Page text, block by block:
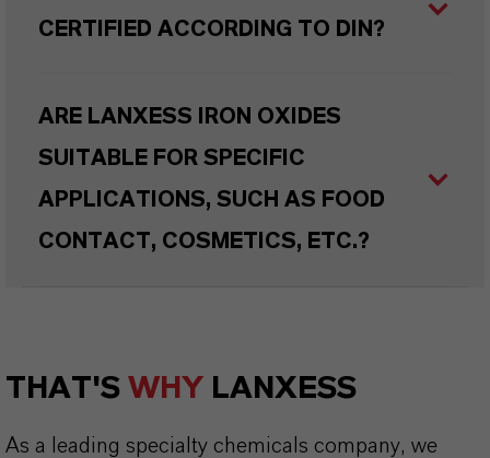
CERTIFIED ACCORDING TO DIN?
ARE LANXESS IRON OXIDES
SUITABLE FOR SPECIFIC
APPLICATIONS, SUCH AS FOOD
CONTACT, COSMETICS, ETC.?
THAT'S WHY LANXESS
As a leading specialty chemicals company, we